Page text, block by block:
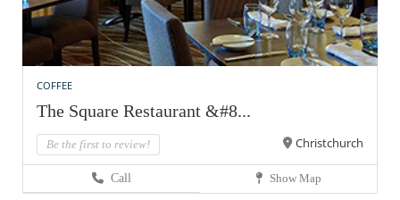
COFFEE
The Square Restaurant &#8...
Be the first to review! Christchurch
Call Show Map